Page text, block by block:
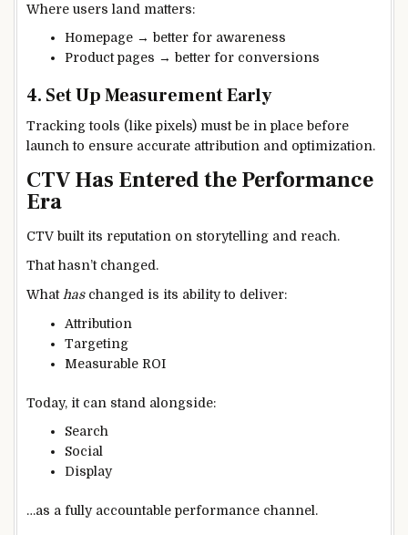
Where users land matters:
Homepage → better for awareness
Product pages → better for conversions
4. Set Up Measurement Early
Tracking tools (like pixels) must be in place before
launch to ensure accurate attribution and optimization.
CTV Has Entered the Performance
Era
CTV built its reputation on storytelling and reach.
That hasn’t changed.
What haschanged is its ability to deliver:
Attribution
Targeting
Measurable ROI
Today, it can stand alongside:
Search
Social
Display
…as a fully accountable performance channel.